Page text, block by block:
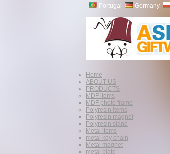
Portugal Germany
Home
ABOUT US
PRODUCTS
MDF items
MDF photo frame
Polyresin items
Polyresin magnet
Polyresin stand
Metal items
metal key chain
Metal magnet
metal plate